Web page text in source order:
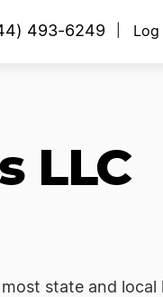
493-6249 Log
LLC
state and